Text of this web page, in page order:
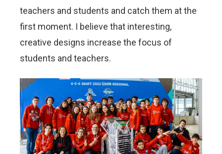
teachers and students and catch them at the
first moment. I believe that interesting,
creative designs increase the focus of
students and teachers.